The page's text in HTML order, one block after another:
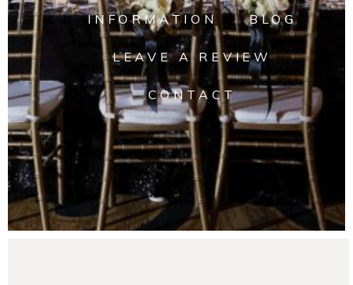
INFORMATION BLOG
LEAVE A REVIEW
CONTACT